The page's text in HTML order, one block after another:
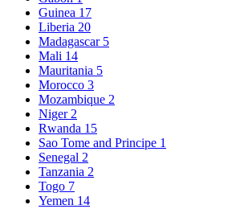
Guinea 17
Liberia 20
Madagascar 5
Mali 14
Mauritania 5
Morocco 3
Mozambique 2
Niger 2
Rwanda 15
Sao Tome and Principe 1
Senegal 2
Tanzania 2
Togo 7
Yemen 14